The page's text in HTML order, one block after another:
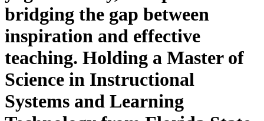
bridging the gap between
inspiration and effective
teaching. Holding a Master of
Science in Instructional
Systems and Learning